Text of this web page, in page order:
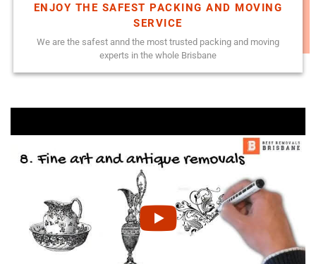
ENJOY THE SAFEST PACKING AND MOVING
SERVICE
We are the safest annd the most trusted packing and moving
experts in the whole Brisbane